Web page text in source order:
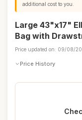
additional cost to you.
Large 43"x17"
Bag with
Price updated on: 09/08/
Price History